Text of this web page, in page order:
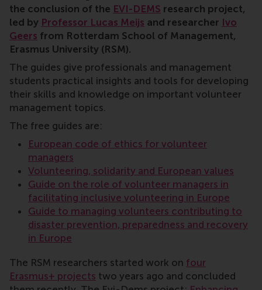
the conclusion of the EVI-DEMS research project,
led by Professor Lucas Meijs and researcher Ivo
Geers from Rotterdam School of Management,
Erasmus University (RSM).
The guides give professionals and management
students practical insights and tools for developing
their skills and knowledge on important volunteer
management topics.
The free guides are:
European code of ethics for volunteer
managers
Volunteering, solidarity and European values
Guide on the role of volunteer managers in
facilitating inclusive volunteering in Europe
Guide to managing volunteers contributing to
disaster prevention, preparedness and recovery
in Europe
The RSM researchers started work on four
Erasmus+ projects two years ago and concluded